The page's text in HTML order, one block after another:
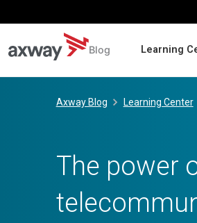
Blog Learning
Axway Blog Learning Center
The power